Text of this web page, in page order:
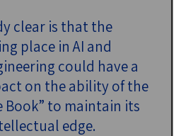
clear is that the
place in AI and
could have a
on the ability of the
Book” to maintain its
edge.